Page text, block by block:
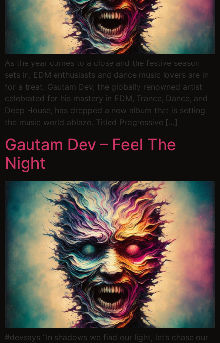
As the year comes to a close and the festive season
sets in, EDM enthusiasts and dance music lovers are in
for a treat. Gautam Dev, the globally renowned artist
celebrated for his mastery in EDM, Trance, Dance, and
Deep House, has dropped a new album that is setting
the music world ablaze. Titled Progressive […]
Gautam Dev – Feel The
Night
#devsays “In shadows we find our light, let’s chase our